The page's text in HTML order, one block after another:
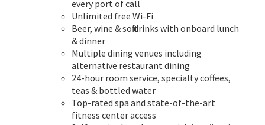
every port of call
Unlimited free Wi-Fi
Beer, wine & soft drinks with onboard lunch
& dinner
Multiple dining venues including
alternative restaurant dining
24-hour room service, specialty coffees,
teas & bottled water
Top-rated spa and state-of-the-art
fitness center access